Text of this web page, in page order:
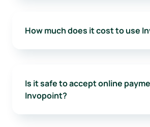
How much does it cost to use
Is it safe to accept online
Invopoint?